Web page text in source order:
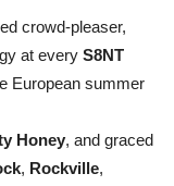
crowd-pleaser,
at every S8NT
European summer
Honey, and graced
, Rockville,